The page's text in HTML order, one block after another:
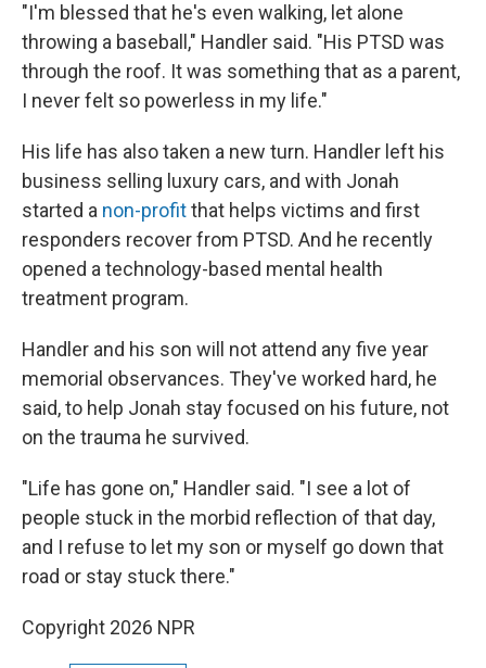
"I'm blessed that he's even walking, let alone
throwing a baseball," Handler said. "His PTSD was
through the roof. It was something that as a parent,
I never felt so powerless in my life."
His life has also taken a new turn. Handler left his
business selling luxury cars, and with Jonah
started a non-profitthat helps victims and first
responders recover from PTSD. And he recently
opened a technology-based mental health
treatment program.
Handler and his son will not attend any five year
memorial observances. They've worked hard, he
said, to help Jonah stay focused on his future, not
on the trauma he survived.
"Life has gone on," Handler said. "I see a lot of
people stuck in the morbid reflection of that day,
and I refuse to let my son or myself go down that
road or stay stuck there."
Copyright 2026 NPR